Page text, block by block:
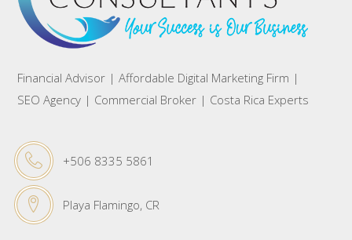
Financial Advisor | Affordable Digital Marketing Firm |
SEO Agency | Commercial Broker | Costa Rica Experts
+506 8335 5861
Playa Flamingo, CR